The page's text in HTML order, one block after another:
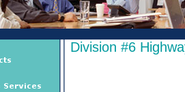
Division #6